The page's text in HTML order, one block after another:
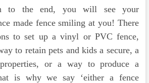
to the end, you will see your
made fence smiling at you! There
to set up a vinyl or PVC fence,
to retain pets and kids a secure, a
or a way to produce a
is why we say ‘either a fence